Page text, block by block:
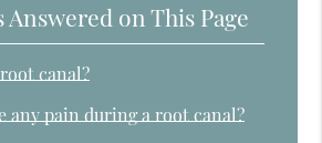
Answered on This Page
canal?
any pain during a root canal?